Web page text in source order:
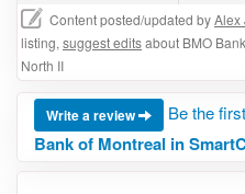
Content posted/updated byAlex
listing, suggest editsabout BMO
North II
Write a review Be the
Bank of Montreal in